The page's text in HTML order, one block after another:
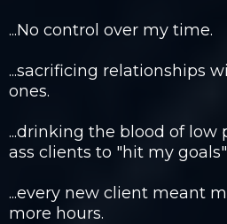
...No control over my time.​
...sacrificing relationships
ones.​
...drinking the blood of low
ass clients to "hit my goals"​
...every new client meant
more hours.​